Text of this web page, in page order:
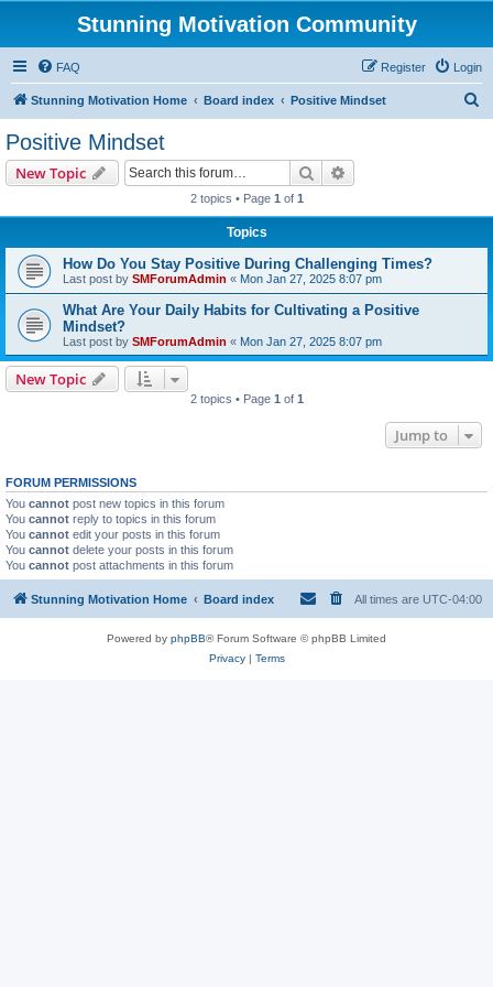
Stunning Motivation Community
FAQ Login
Register
Stunning Motivation Home Board index Positive Mindset
Positive Mindset
New Topic Search
2 topics • Page 1 of 1
Topics
How Do You Stay Positive During Challenging Times?
Last post by SMForumAdmin « Mon Jan 27, 2025 8:07 pm
What Are Your Daily Habits for Cultivating a Positive
Mindset?
Last post by SMForumAdmin « Mon Jan 27, 2025 8:07 pm
New Topic
2 topics • Page 1 of 1
Jump to
FORUM PERMISSIONS
You cannot post new topics in this forum
You cannot reply to topics in this forum
You cannot edit your posts in this forum
You cannot delete your posts in this forum
You cannot post attachments in this forum
Stunning Motivation Home Board index All times are UTC-04:00
Powered by phpBB® Forum Software © phpBB Limited
Privacy| Terms